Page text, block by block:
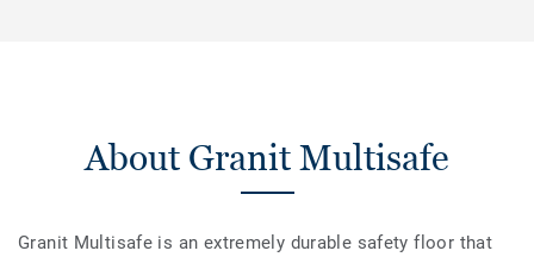
About Granit Multisafe
Granit Multisafe is an extremely durable safety floor that